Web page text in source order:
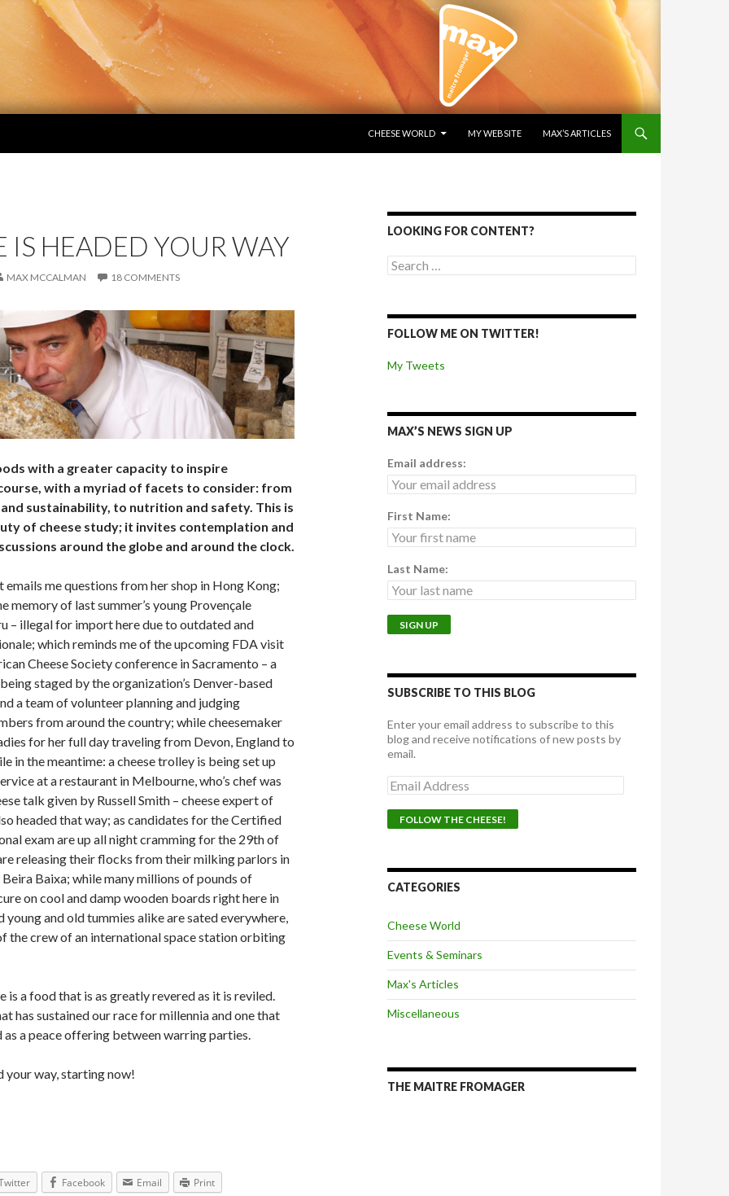
CHEESE WORLD
MY WEBSITE MAX’S ARTICLES
IS HEADED YOUR WAY
MAX MCCALMAN 18 COMMENTS
with a greater capacity to inspire
with a myriad of facets to consider: from
sustainability, to nutrition and safety. This is
of cheese study; it invites contemplation and
around the globe and around the clock.
me questions from her shop in Hong Kong;
memory of last summer’s young Provençale
– illegal for import here due to outdated and
which reminds me of the upcoming FDA visit
Cheese Society conference in Sacramento – a
staged by the organization’s Denver-based
a team of volunteer planning and judging
from around the country; while cheesemaker
for her full day traveling from Devon, England to
in the meantime: a cheese trolley is being set up
at a restaurant in Melbourne, who’s chef was
talk given by Russell Smith – cheese expert of
headed that way; as candidates for the Certified
exam are up all night cramming for the 29th of
releasing their flocks from their milking parlors in
Beira Baixa; while many millions of pounds of
on cool and damp wooden boards right here in
young and old tummies alike are sated everywhere,
the crew of an international space station orbiting
is a food that is as greatly revered as it is reviled.
has sustained our race for millennia and one that
as a peace offering between warring parties.
your way, starting now!
Facebook Email Print
LOOKING FOR CONTENT?
Search for:
FOLLOW ME ON TWITTER!
My Tweets
MAX’S NEWS SIGN UP
Email address:
First Name:
Last Name:
SUBSCRIBE TO THIS BLOG
Enter your email address to subscribe to this
blog and receive notifications of new posts by
email.
E
m
a
i
d
d
s
s
CATEGORIES
Cheese World
Events & Seminars
Max's Articles
Miscellaneous
THE MAITRE FROMAGER